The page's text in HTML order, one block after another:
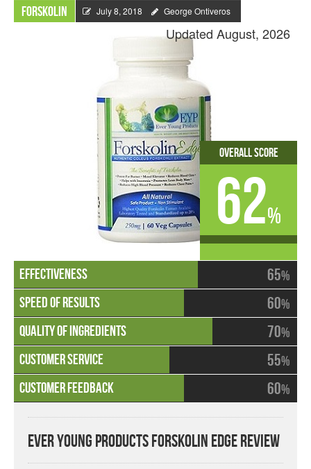
Forskolin July 8, 2018 George Ontiveros
Updated August, 2026
65%
60%
70%
55%
60%
Overall Score
62%
Ever Young Products Forskolin Edge Review